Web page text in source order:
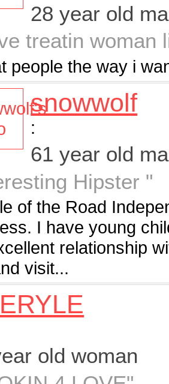
28 year old
treatin woman
people the way i
snowwolf
:
61 year old
Hipster "
of the Road
I have young
relationship
visit...
old woman